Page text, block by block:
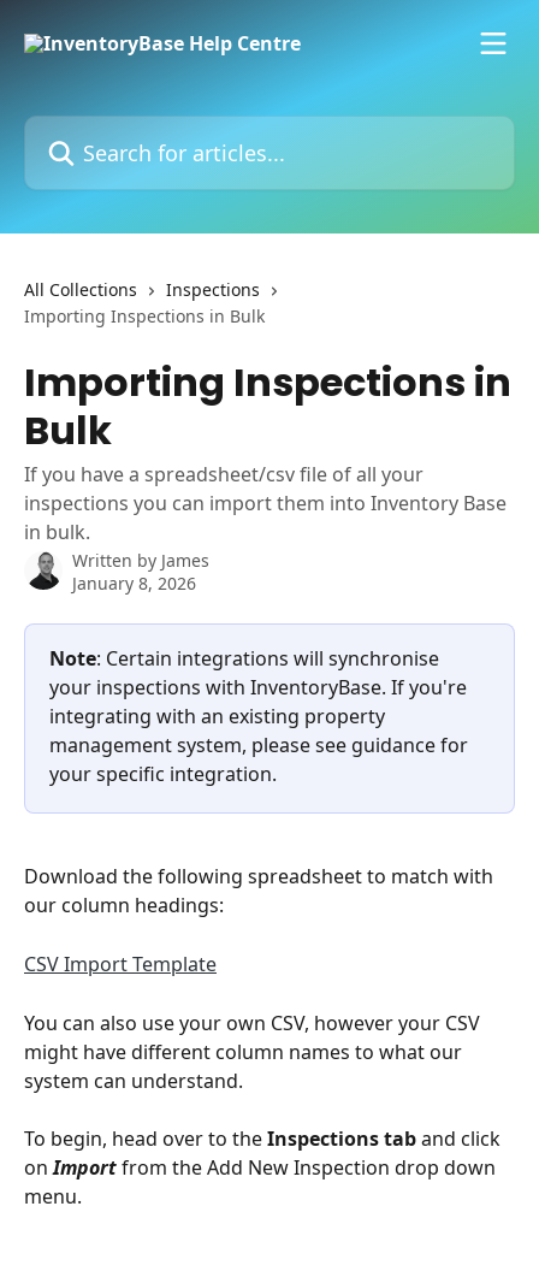
Search for articles...
All Collections
Inspections
Importing Inspections in Bulk
Importing Inspections in
Bulk
If you have a spreadsheet/csv file of all your
inspections you can import them into Inventory Base
in bulk.
Written by James
January 8, 2026
Note: Certain integrations will synchronise
your inspections with InventoryBase. If you're
integrating with an existing property
management system, please see guidance for
your specific integration.
Download the following spreadsheet to match with
our column headings:
CSV Import Template
You can also use your own CSV, however your CSV
might have different column names to what our
system can understand.
To begin, head over to the Inspections tab and click
on Import from the Add New Inspection drop down
menu.